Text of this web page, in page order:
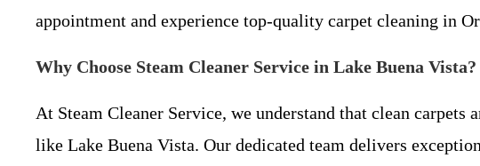
appointment and experience top-quality carpet cleaning in
Why Choose Steam Cleaner Service in Lake Buena Vista?
At Steam Cleaner Service, we understand that clean
like Lake Buena Vista. Our dedicated team delivers